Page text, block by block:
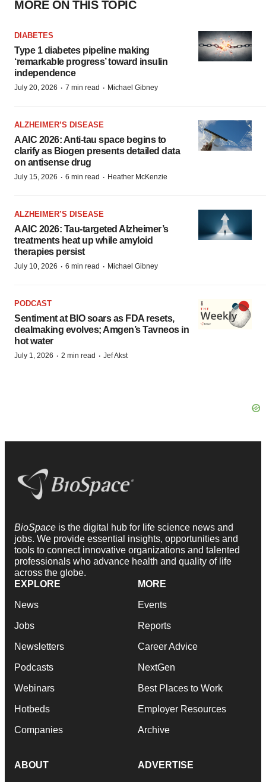
MORE ON THIS TOPIC
DIABETES
Type 1 diabetes pipeline making
‘remarkable progress’ toward insulin
independence
July 20, 2026 · 7 min read · Michael Gibney
ALZHEIMER’S DISEASE
AAIC 2026: Anti-tau space begins to
clarify as Biogen presents detailed data
on antisense drug
July 15, 2026 · 6 min read · Heather McKenzie
ALZHEIMER’S DISEASE
AAIC 2026: Tau-targeted Alzheimer’s
treatments heat up while amyloid
therapies persist
July 10, 2026 · 6 min read · Michael Gibney
PODCAST
Sentiment at BIO soars as FDA resets,
dealmaking evolves; Amgen’s Tavneos in
hot water
July 1, 2026 · 2 min read · Jef Akst
BioSpace is the digital hub for life science news and
jobs. We provide essential insights, opportunities and
tools to connect innovative organizations and talented
professionals who advance health and quality of life
across the globe.
EXPLORE
News
Jobs
Newsletters
Podcasts
Webinars
Hotbeds
Companies
MORE
Events
Reports
Career Advice
NextGen
Best Places to Work
Employer Resources
Archive
ABOUT ADVERTISE